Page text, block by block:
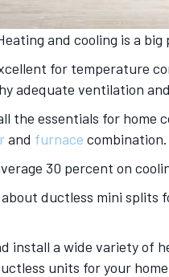
and cooling is a
for temperature
adequate ventilation
the essentials for home
and furnace combination.
30 percent on
ductless mini
install a wide variety of
units for your